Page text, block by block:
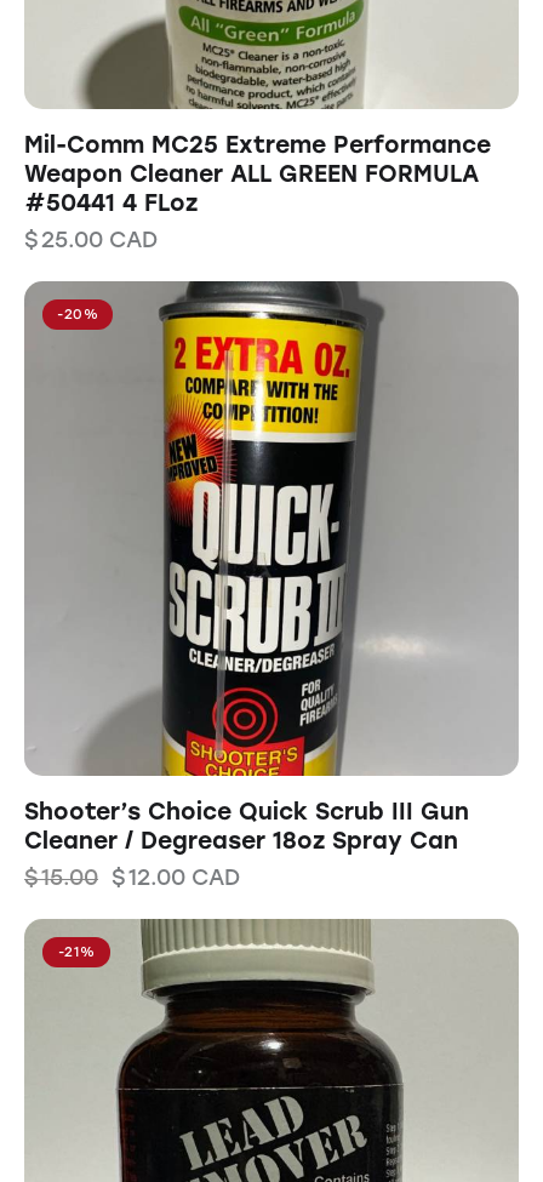
Mil-Comm MC25 Extreme Performance
Weapon Cleaner ALL GREEN FORMULA
#50441 4 FLoz
$25.00 CAD
-20%
Shooter’s Choice Quick Scrub III Gun
Cleaner / Degreaser 18oz Spray Can
$15.00 $12.00 CAD
-21%